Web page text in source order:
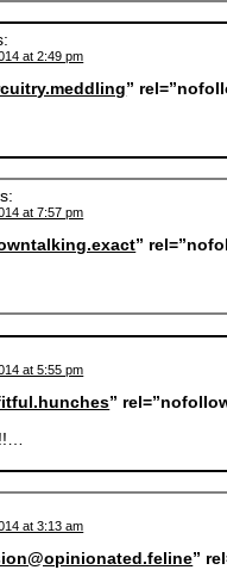
at 2:49 pm
”
at 7:57 pm
”
at 5:55 pm
”
at 3:13 am
”